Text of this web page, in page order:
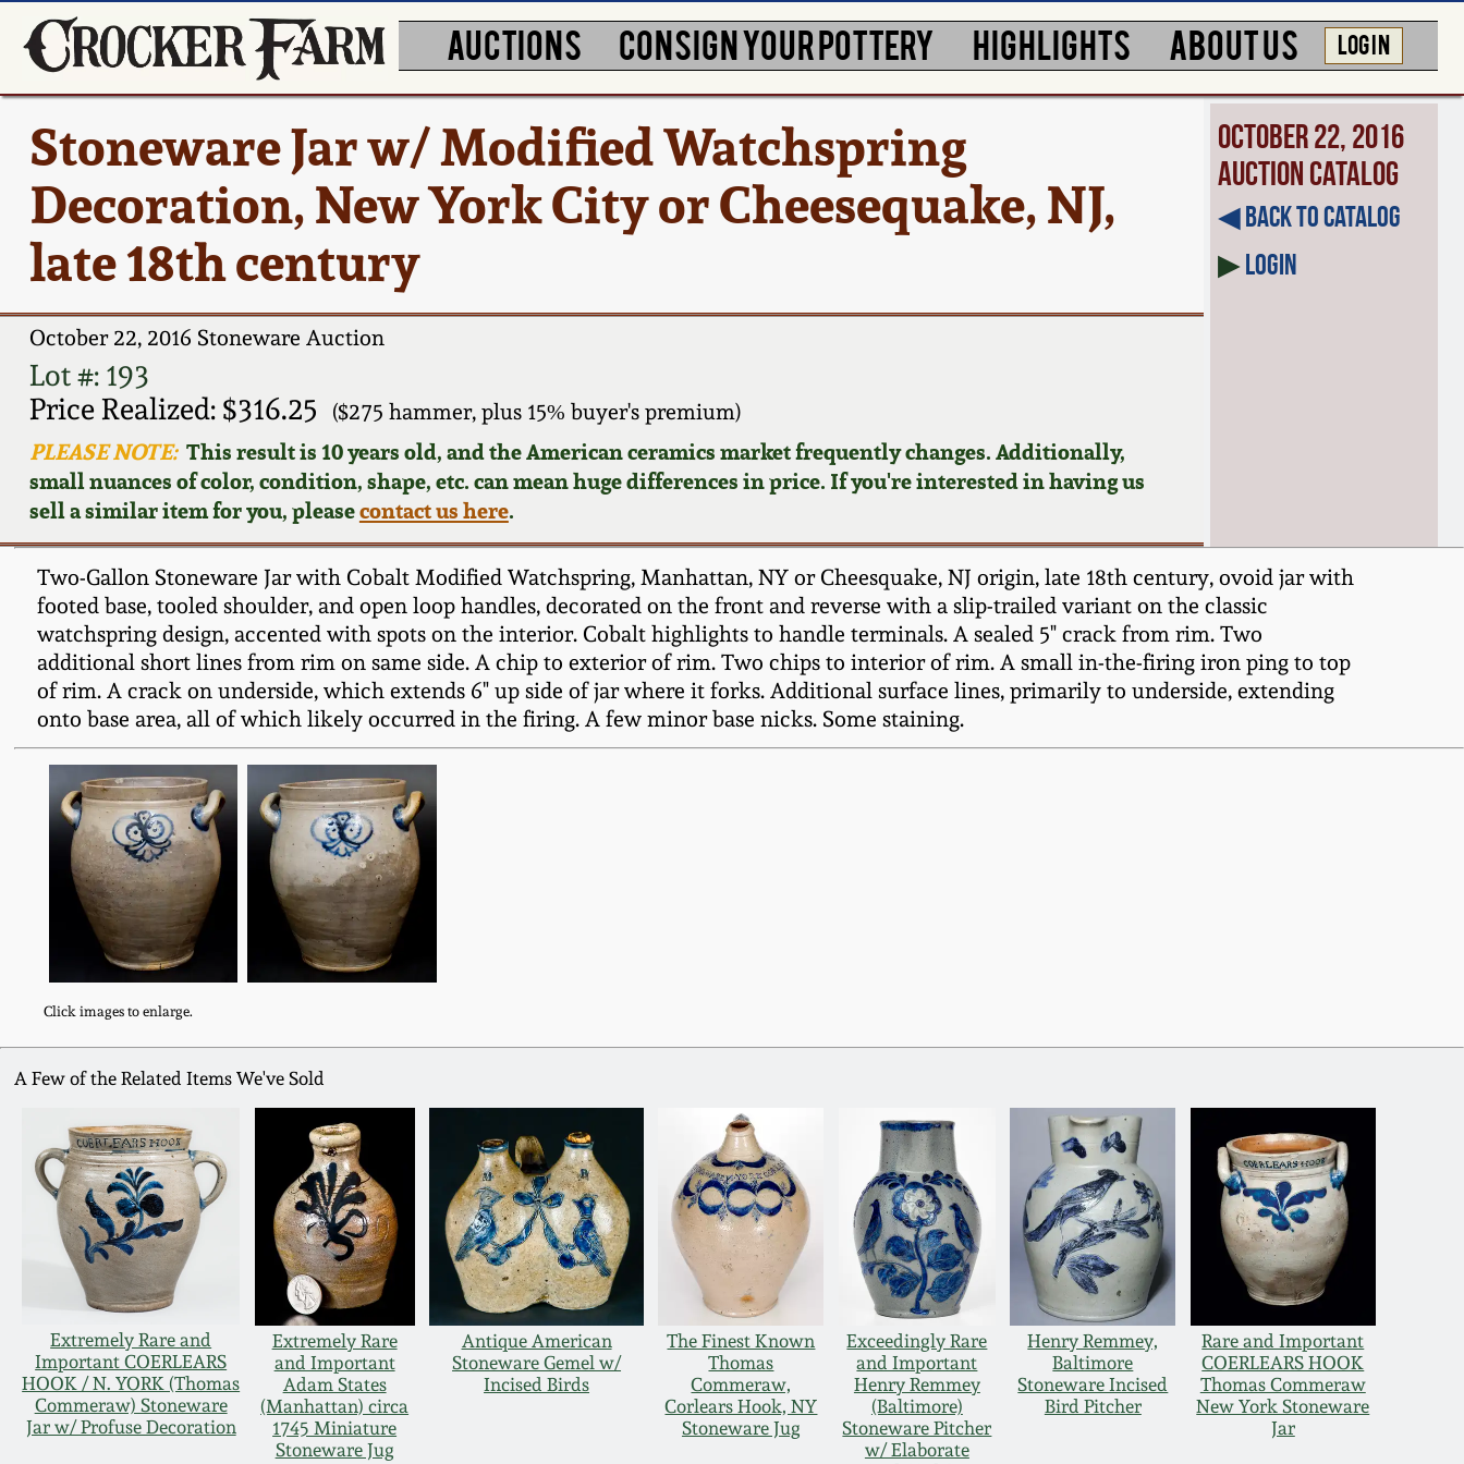
AUCTIONS CONSIGN YOUR POTTERY HIGHLIGHTS ABOUT US LOG IN
Stoneware Jar w/ Modified Watchspring
Decoration, New York City or Cheesequake, NJ,
late 18th century
October 22, 2016 Stoneware Auction
Lot #: 193
Price Realized: $316.25
($275 hammer, plus 15% buyer's premium)
PLEASE NOTE:This result is 10 years old, and the American ceramics market frequently changes. Additionally,
small nuances of color, condition, shape, etc. can mean huge differences in price. If you're interested in having us
sell a similar item for you, pleasecontact us here.
October 22, 2016
Auction Catalog
◀︎ Back to Catalog
▶Login
Two-Gallon Stoneware Jar with Cobalt Modified Watchspring, Manhattan, NY or Cheesquake, NJ origin, late 18th century, ovoid jar with
footed base, tooled shoulder, and open loop handles, decorated on the front and reverse with a slip-trailed variant on the classic
watchspring design, accented with spots on the interior. Cobalt highlights to handle terminals. A sealed 5" crack from rim. Two
additional short lines from rim on same side. A chip to exterior of rim. Two chips to interior of rim. A small in-the-firing iron ping to top
of rim. A crack on underside, which extends 6" up side of jar where it forks. Additional surface lines, primarily to underside, extending
onto base area, all of which likely occurred in the firing. A few minor base nicks. Some staining.
Click images to enlarge.
A Few of the Related Items We've Sold
Extremely Rare and
Important COERLEARS
HOOK / N. YORK (Thomas
Commeraw) Stoneware
Jar w/ Profuse Decoration
Extremely Rare
and Important
Adam States
(Manhattan) circa
1745 Miniature
Stoneware Jug
Antique American
Stoneware Gemel w/
Incised Birds
The Finest Known
Thomas
Commeraw,
Corlears Hook, NY
Stoneware Jug
Exceedingly Rare
and Important
Henry Remmey
(Baltimore)
Stoneware Pitcher
w/ Elaborate
Henry Remmey,
Baltimore
Stoneware Incised
Bird Pitcher
Rare and Important
COERLEARS HOOK
Thomas Commeraw
New York Stoneware
Jar